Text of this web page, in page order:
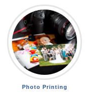
Photo Printing